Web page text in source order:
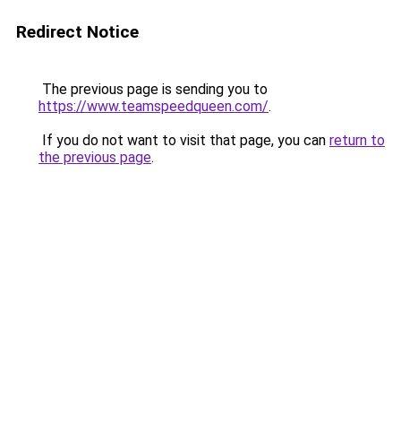
Redirect Notice
The previous page is sending you to
https://www.teamspeedqueen.com/.
If you do not want to visit that page, you can return to
the previous page.